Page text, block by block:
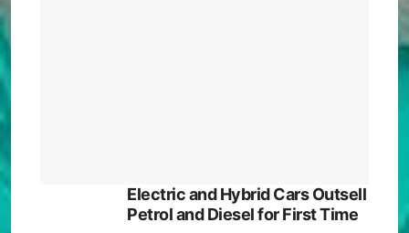
Electric and Hybrid Cars Outsell
Petrol and Diesel for First Time